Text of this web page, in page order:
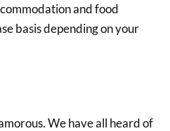
and food
basis depending on your
We have all heard of